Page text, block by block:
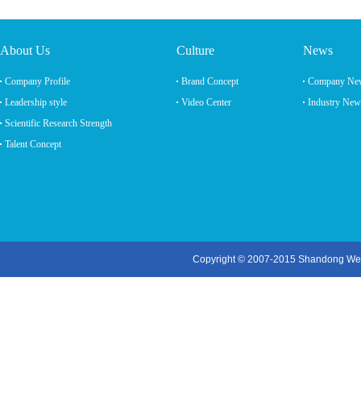
About Us
Company Profile
Leadership style
Scientific Research Strength
Talent Concept
Culture
Brand Concept
Video Center
News
Company
Industry
Copyright © 2007-2015 Shandong